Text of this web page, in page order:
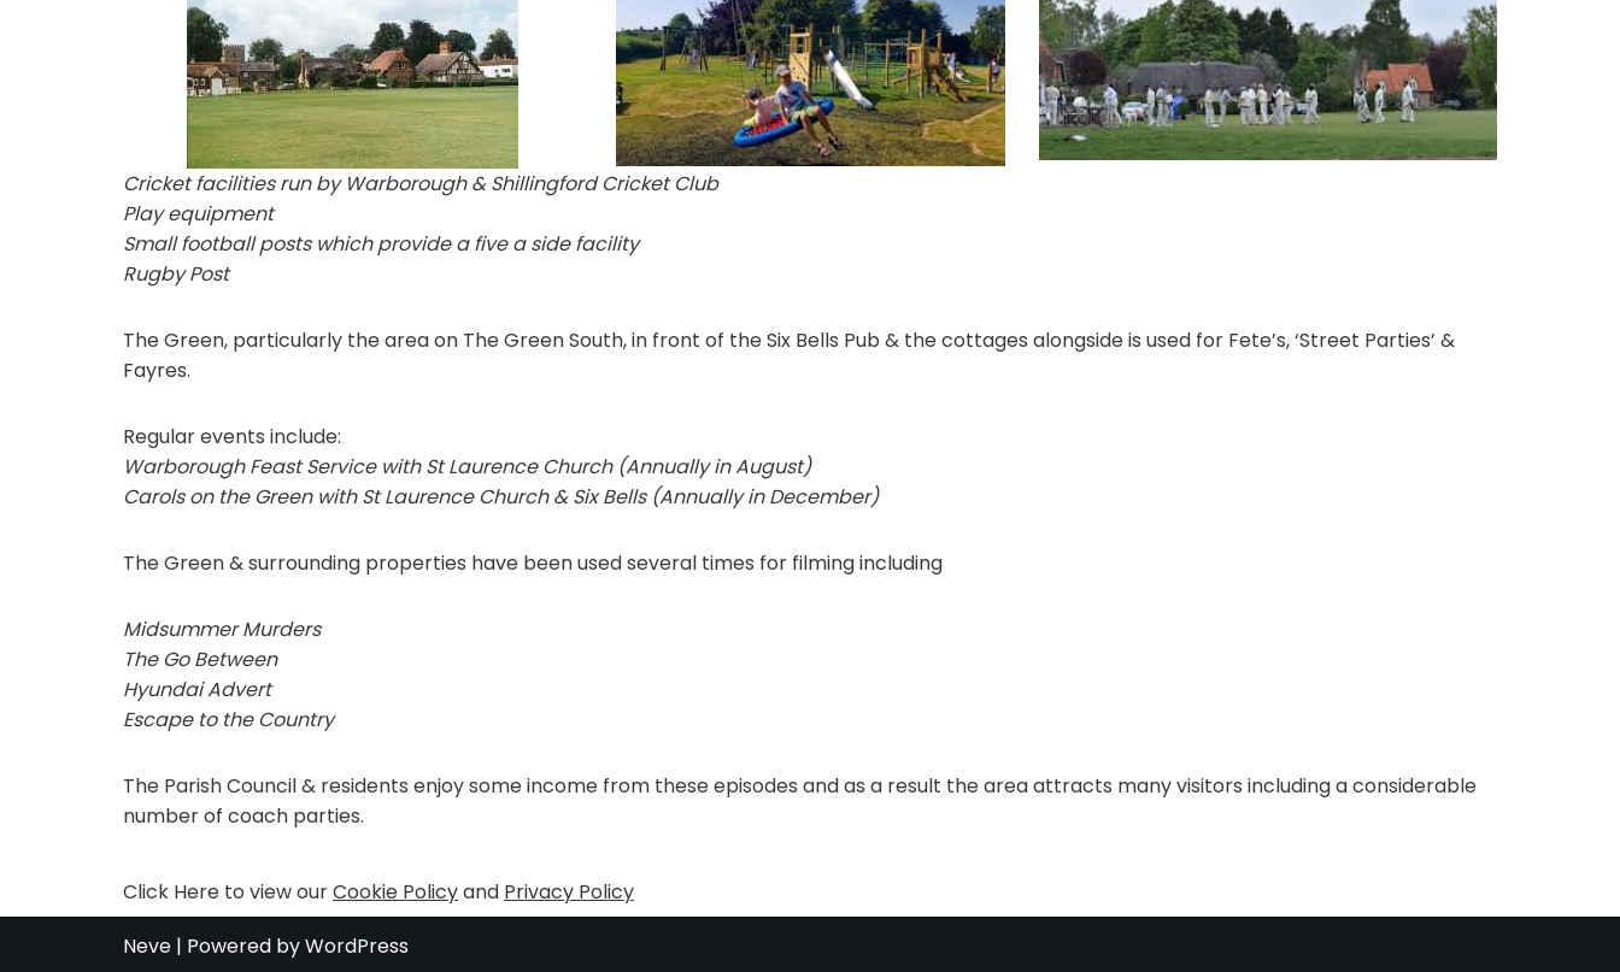
Cricket facilities run by Warborough & Shillingford Cricket Club
Play equipment
Small football posts which provide a five a side facility
Rugby Post
The Green, particularly the area on The Green South, in front of the Six Bells Pub & the cottages alongside is used for Fete’s, ‘Street Parties’ &
Fayres.
Regular events include:
Warborough Feast Service with St Laurence Church (Annually in August)
Carols on the Green with St Laurence Church & Six Bells (Annually in December)
The Green & surrounding properties have been used several times for filming including
Midsummer Murders
The Go Between
Hyundai Advert
Escape to the Country
The Parish Council & residents enjoy some income from these episodes and as a result the area attracts many visitors including a considerable
number of coach parties.
Click Here to view ourCookie Policyand Privacy Policy
Neve | Powered byWordPress